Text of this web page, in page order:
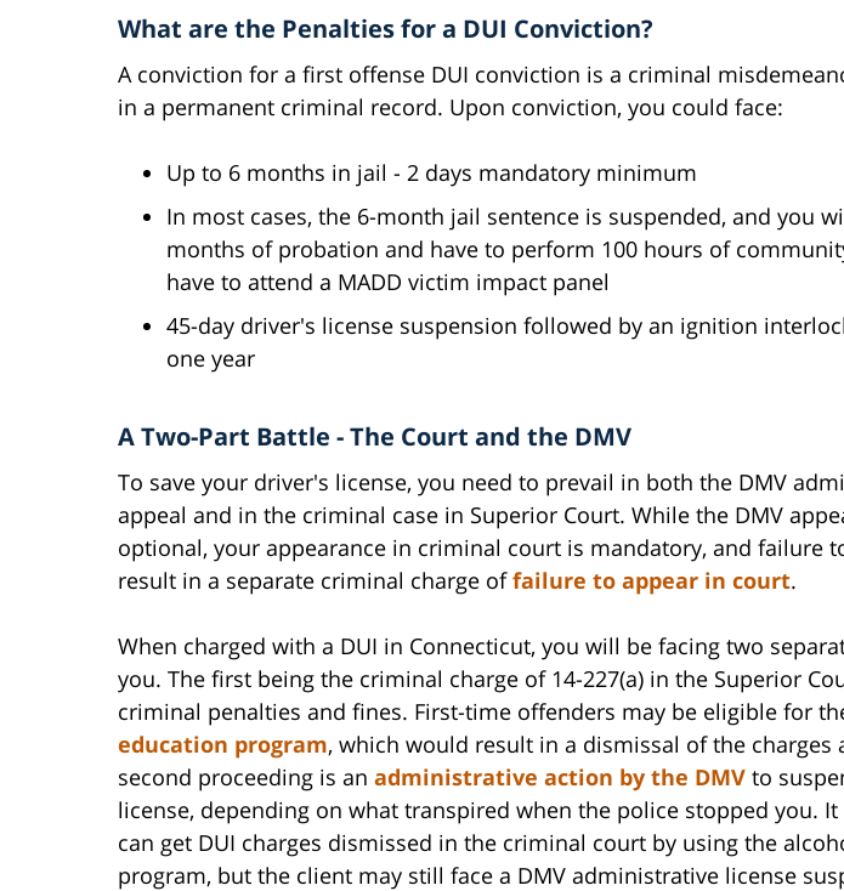
What are the Penalties for a DUI Conviction?
A conviction for a first offense DUI conviction is a criminal
in a permanent criminal record. Upon conviction, you could face:
Up to 6 months in jail - 2 days mandatory minimum
In most cases, the 6-month jail sentence is suspended, and you
months of probation and have to perform 100 hours of
have to attend a MADD victim impact panel
45-day driver's license suspension followed by an ignition
one year
A Two-Part Battle - The Court and the DMV
To save your driver's license, you need to prevail in both the DMV
appeal and in the criminal case in Superior Court. While the DMV
optional, your appearance in criminal court is mandatory, and failure
result in a separate criminal charge offailure to appear in court.
When charged with a DUI in Connecticut, you will be facing two
you. The first being the criminal charge of 14-227(a) in the Superior
criminal penalties and fines. First-time offenders may be eligible for
education program, which would result in a dismissal of the charges
second proceeding is an administrative action by the DMV to
license, depending on what transpired when the police stopped you. It
can get DUI charges dismissed in the criminal court by using the
program, but the client may still face a DMV administrative license